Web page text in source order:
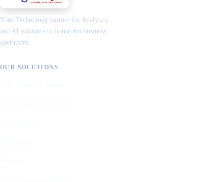
Your Technology partner for Analytics
and AI solutions to transform business
operations.
OUR SOLUTIONS